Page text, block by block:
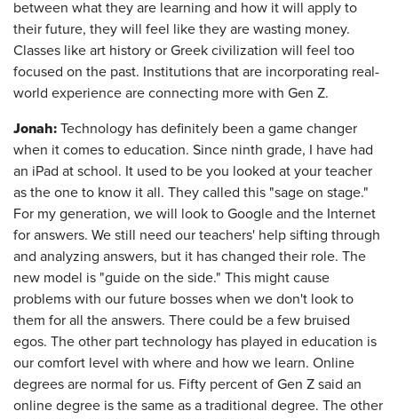
between what they are learning and how it will apply to
their future, they will feel like they are wasting money.
Classes like art history or Greek civilization will feel too
focused on the past. Institutions that are incorporating real-
world experience are connecting more with Gen Z.
Jonah: Technology has definitely been a game changer
when it comes to education. Since ninth grade, I have had
an iPad at school. It used to be you looked at your teacher
as the one to know it all. They called this "sage on stage."
For my generation, we will look to Google and the Internet
for answers. We still need our teachers' help sifting through
and analyzing answers, but it has changed their role. The
new model is "guide on the side." This might cause
problems with our future bosses when we don't look to
them for all the answers. There could be a few bruised
egos. The other part technology has played in education is
our comfort level with where and how we learn. Online
degrees are normal for us. Fifty percent of Gen Z said an
online degree is the same as a traditional degree. The other